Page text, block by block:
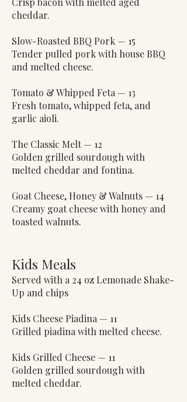
cheddar.
Slow-Roasted BBQ Pork — 15
Tender pulled pork with house BBQ
and melted cheese.
Tomato & Whipped Feta — 13
Fresh tomato, whipped feta, and
garlic aioli.
The Classic Melt — 12
Golden grilled sourdough with
melted cheddar and fontina.
Goat Cheese, Honey & Walnuts — 14
Creamy goat cheese with honey and
toasted walnuts.
Kids Meals
Served with a 24 oz Lemonade Shake-
Up and chips
Kids Cheese Piadina — 11
Grilled piadina with melted cheese.
Kids Grilled Cheese — 11
Golden grilled sourdough with
melted cheddar.